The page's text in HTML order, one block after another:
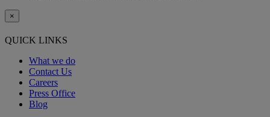
×
QUICK LINKS
What we do
Contact Us
Careers
Press Office
Blog